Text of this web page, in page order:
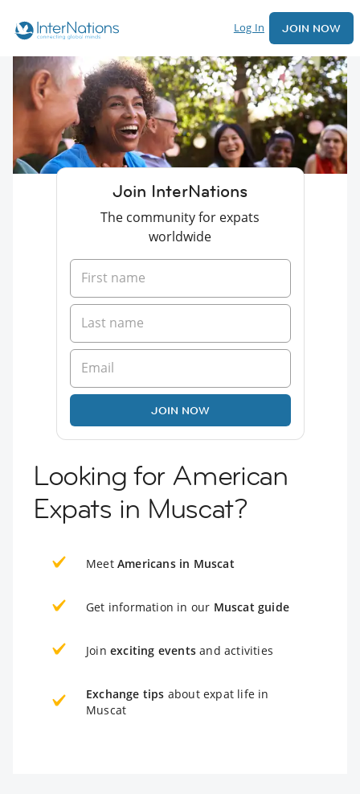
Log In JOIN NOW
Join InterNations
The community for expats
worldwide
JOIN NOW
Looking for American
Expats in Muscat?
Meet Americans in Muscat
Get information in our Muscat guide
Join exciting events and activities
Exchange tips about expat life in
Muscat